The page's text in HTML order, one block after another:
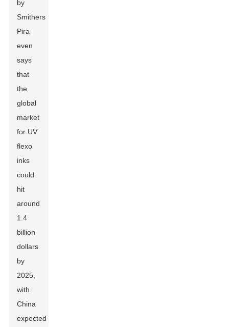
by
Smithers
Pira
even
says
that
the
global
market
for UV
flexo
inks
could
hit
around
1.4
billion
dollars
by
2025,
with
China
expected